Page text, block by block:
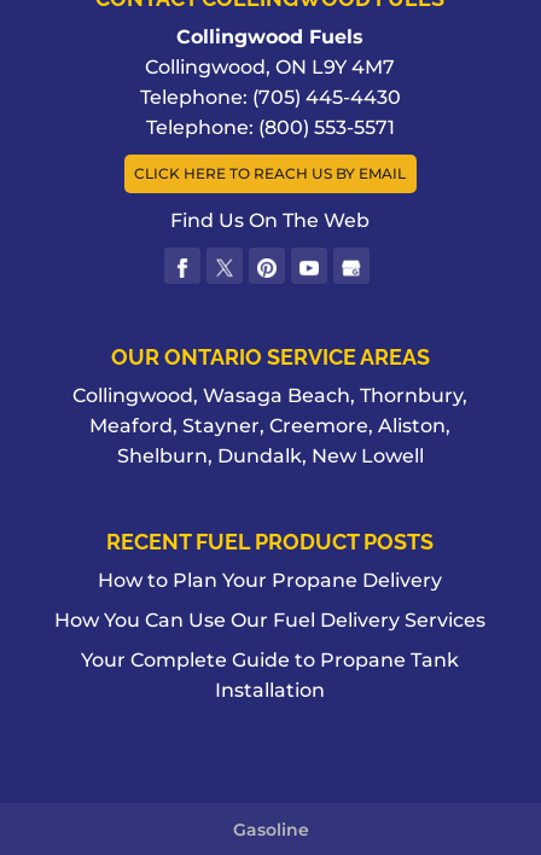
Collingwood Fuels
Collingwood,ON L9Y 4M7
Telephone: (705) 445-4430
Telephone: (800) 553-5571
CLICK HERE TO REACH US BY EMAIL
Find Us On The Web
OUR ONTARIO SERVICE AREAS
Collingwood, Wasaga Beach, Thornbury,
Meaford, Stayner, Creemore, Aliston,
Shelburn, Dundalk, New Lowell
RECENT FUEL PRODUCT POSTS
How to Plan Your Propane Delivery
How You Can Use Our Fuel Delivery Services
Your Complete Guide to Propane Tank
Installation
Gasoline